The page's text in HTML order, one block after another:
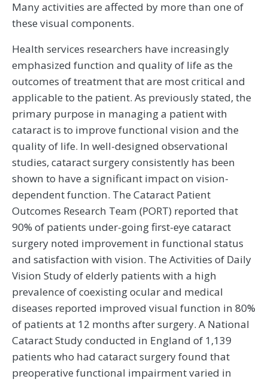
Many activities are affected by more than one of
these visual components.
Health services researchers have increasingly
emphasized function and quality of life as the
outcomes of treatment that are most critical and
applicable to the patient. As previously stated, the
primary purpose in managing a patient with
cataract is to improve functional vision and the
quality of life. In well-designed observational
studies, cataract surgery consistently has been
shown to have a significant impact on vision-
dependent function. The Cataract Patient
Outcomes Research Team (PORT) reported that
90% of patients under-going first-eye cataract
surgery noted improvement in functional status
and satisfaction with vision. The Activities of Daily
Vision Study of elderly patients with a high
prevalence of coexisting ocular and medical
diseases reported improved visual function in 80%
of patients at 12 months after surgery. A National
Cataract Study conducted in England of 1,139
patients who had cataract surgery found that
preoperative functional impairment varied in